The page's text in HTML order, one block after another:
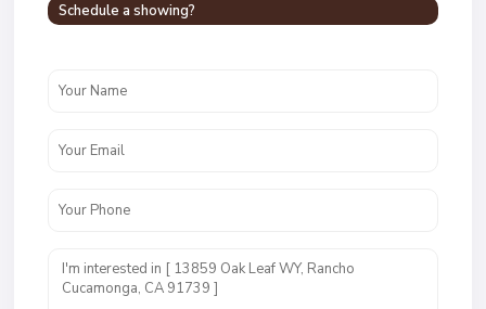
Schedule a showing?